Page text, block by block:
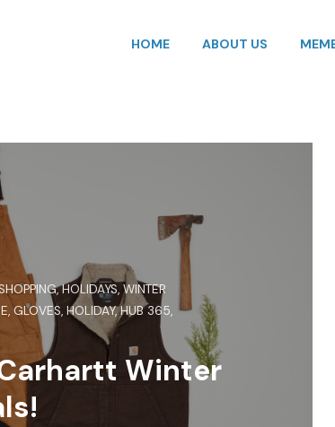
HOME ABOUT US
,HOLIDAYS, WINTER
,GLOVES,HOLIDAY,HUB 365,
Winter